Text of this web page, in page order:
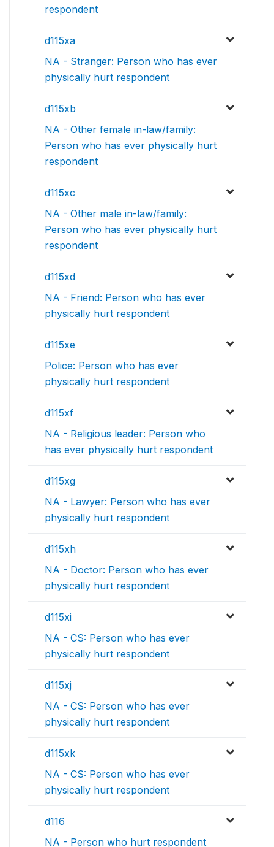
respondent
d115xa
NA - Stranger: Person who has ever
physically hurt respondent
d115xb
NA - Other female in-law/family:
Person who has ever physically hurt
respondent
d115xc
NA - Other male in-law/family:
Person who has ever physically hurt
respondent
d115xd
NA - Friend: Person who has ever
physically hurt respondent
d115xe
Police: Person who has ever
physically hurt respondent
d115xf
NA - Religious leader: Person who
has ever physically hurt respondent
d115xg
NA - Lawyer: Person who has ever
physically hurt respondent
d115xh
NA - Doctor: Person who has ever
physically hurt respondent
d115xi
NA - CS: Person who has ever
physically hurt respondent
d115xj
NA - CS: Person who has ever
physically hurt respondent
d115xk
NA - CS: Person who has ever
physically hurt respondent
d116
NA - Person who hurt respondent